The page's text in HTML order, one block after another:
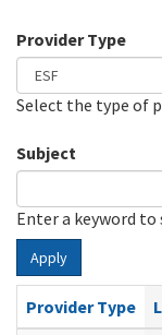
Provider Type
Select the type of
Subject
Enter a keyword to
Apply
Provider Type